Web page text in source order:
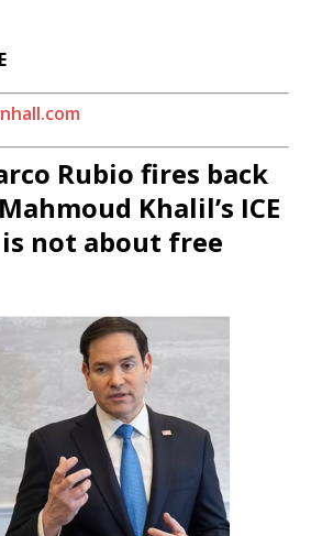
Rubio fires back
Khalil’s ICE
is not about free